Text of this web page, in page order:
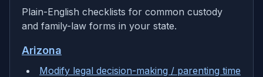
Plain-English checklists for common custody
and family-law forms in your state.
Arizona
Modify legal decision-making / parenting time